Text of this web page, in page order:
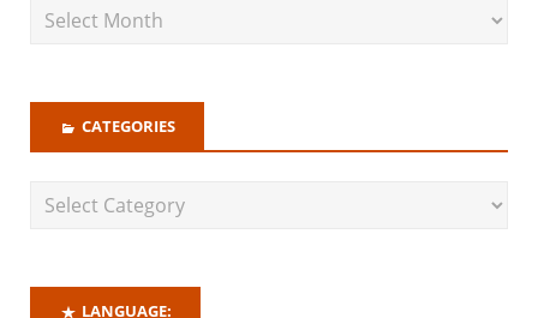
CATEGORIES
LANGUAGE: